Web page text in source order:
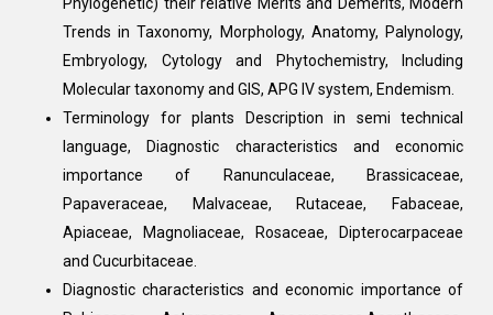
Trends in Taxonomy, Morphology, Anatomy, Palynology,
Embryology, Cytology and Phytochemistry, Including
Molecular taxonomy and GIS, APG IV system, Endemism.
Terminology for plants Description in semi technical
language, Diagnostic characteristics and economic
importance of Ranunculaceae, Brassicaceae,
Papaveraceae, Malvaceae, Rutaceae, Fabaceae,
Apiaceae, Magnoliaceae, Rosaceae, Dipterocarpaceae
and Cucurbitaceae.
Diagnostic characteristics and economic importance of